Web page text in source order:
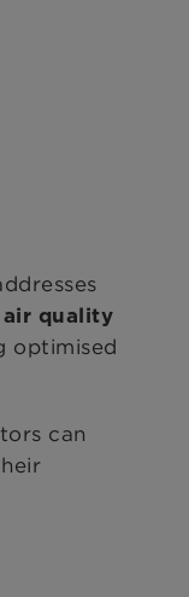
air quality
optimised
can